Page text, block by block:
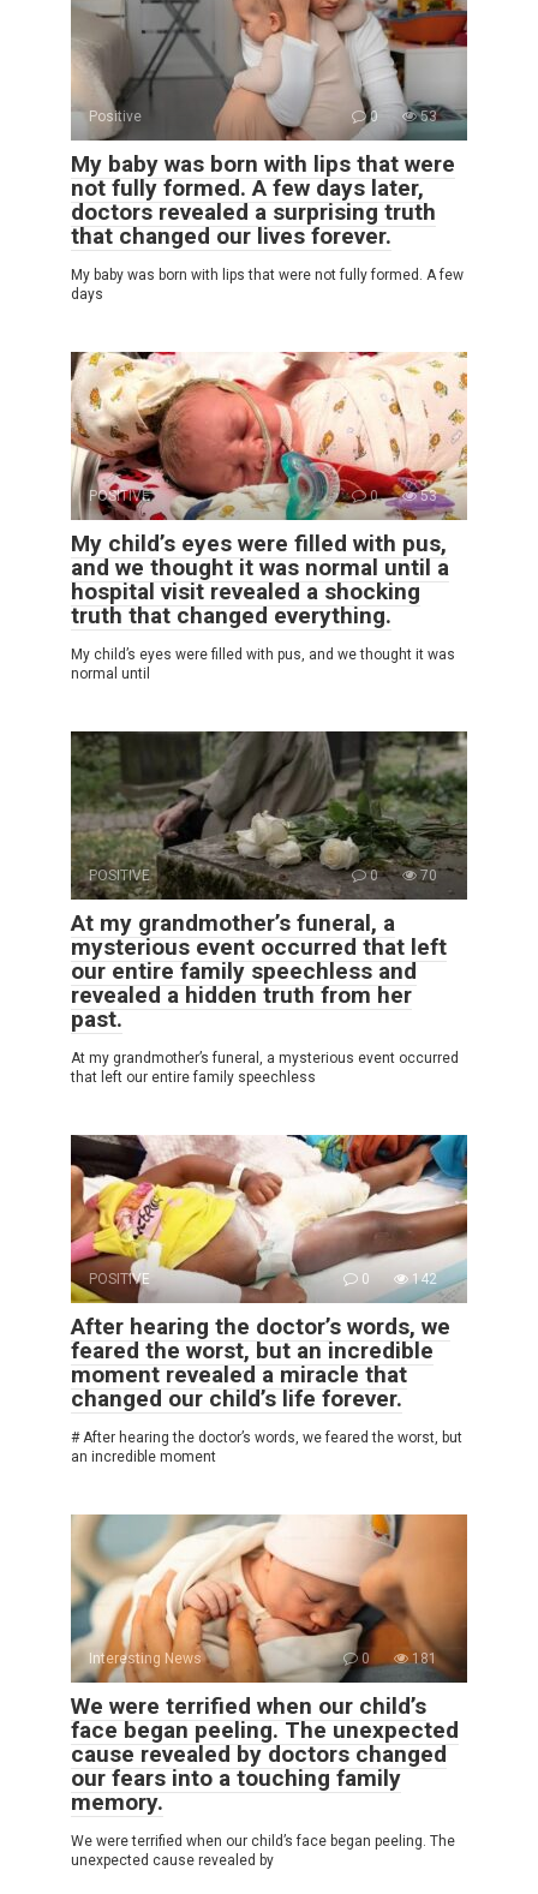
Positive 0 53
My baby was born with lips that were
not fully formed. A few days later,
doctors revealed a surprising truth
that changed our lives forever.
My baby was born with lips that were not fully formed. A few
days
POSITIVE 0 53
My child’s eyes were filled with pus,
and we thought it was normal until a
hospital visit revealed a shocking
truth that changed everything.
My child’s eyes were filled with pus, and we thought it was
normal until
POSITIVE 0 70
At my grandmother’s funeral, a
mysterious event occurred that left
our entire family speechless and
revealed a hidden truth from her
past.
At my grandmother’s funeral, a mysterious event occurred
that left our entire family speechless
POSITIVE 0 142
After hearing the doctor’s words, we
feared the worst, but an incredible
moment revealed a miracle that
changed our child’s life forever.
# After hearing the doctor’s words, we feared the worst, but
an incredible moment
Interesting News 0 181
We were terrified when our child’s
face began peeling. The unexpected
cause revealed by doctors changed
our fears into a touching family
memory.
We were terrified when our child’s face began peeling. The
unexpected cause revealed by